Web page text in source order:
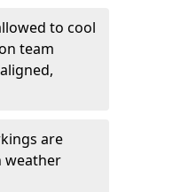
to cool
team
are
weather